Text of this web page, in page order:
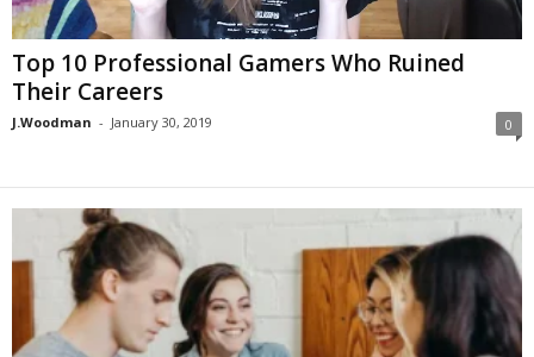
Top 10 Professional Gamers Who Ruined
Their Careers
J.Woodman - January 30, 2019 0